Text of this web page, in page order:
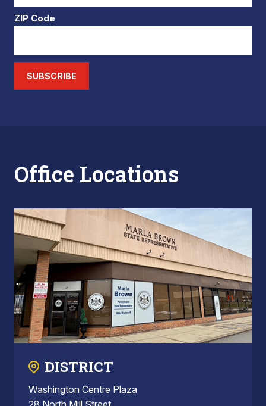
ZIP Code
SUBSCRIBE
Office Locations
DISTRICT
Washington Centre Plaza